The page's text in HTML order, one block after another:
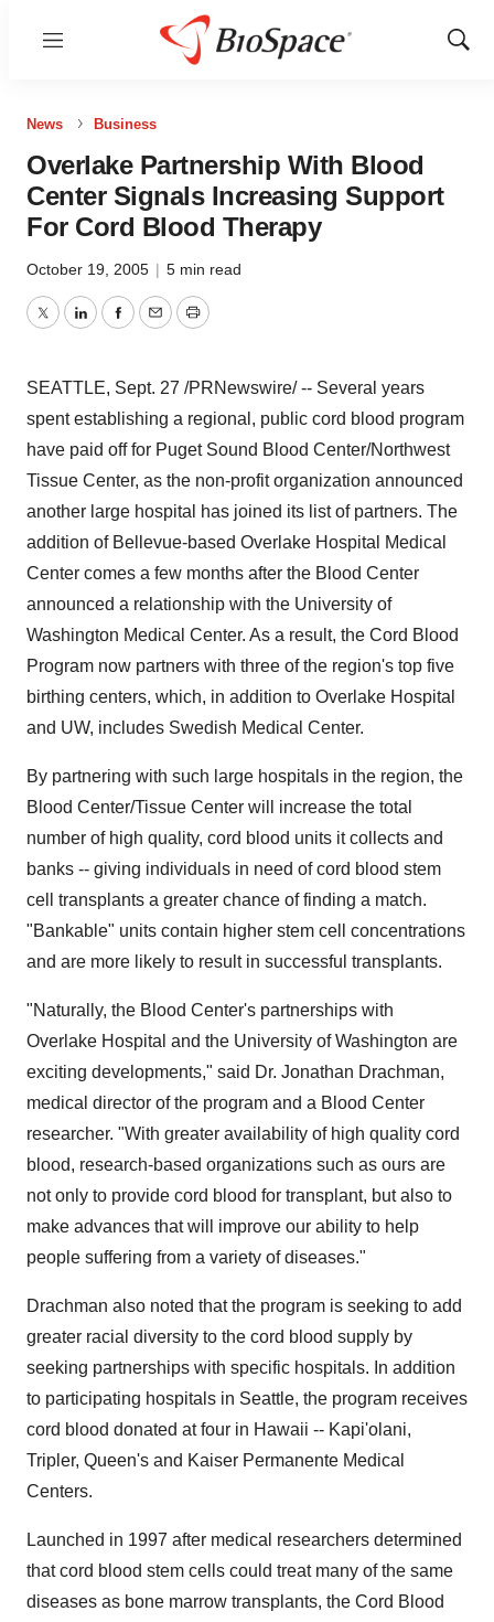
Menu
Show
News Business
Overlake Partnership With Blood
Center Signals Increasing Support
For Cord Blood Therapy
October 19, 2005 | 5 min read
TwitterLinkedInFacebook
EmailPrint
SEATTLE, Sept. 27 /PRNewswire/ -- Several years
spent establishing a regional, public cord blood program
have paid off for Puget Sound Blood Center/Northwest
Tissue Center, as the non-profit organization announced
another large hospital has joined its list of partners. The
addition of Bellevue-based Overlake Hospital Medical
Center comes a few months after the Blood Center
announced a relationship with the University of
Washington Medical Center. As a result, the Cord Blood
Program now partners with three of the region's top five
birthing centers, which, in addition to Overlake Hospital
and UW, includes Swedish Medical Center.
By partnering with such large hospitals in the region, the
Blood Center/Tissue Center will increase the total
number of high quality, cord blood units it collects and
banks -- giving individuals in need of cord blood stem
cell transplants a greater chance of finding a match.
"Bankable" units contain higher stem cell concentrations
and are more likely to result in successful transplants.
"Naturally, the Blood Center's partnerships with
Overlake Hospital and the University of Washington are
exciting developments," said Dr. Jonathan Drachman,
medical director of the program and a Blood Center
researcher. "With greater availability of high quality cord
blood, research-based organizations such as ours are
not only to provide cord blood for transplant, but also to
make advances that will improve our ability to help
people suffering from a variety of diseases."
Drachman also noted that the program is seeking to add
greater racial diversity to the cord blood supply by
seeking partnerships with specific hospitals. In addition
to participating hospitals in Seattle, the program receives
cord blood donated at four in Hawaii -- Kapi'olani,
Tripler, Queen's and Kaiser Permanente Medical
Centers.
Launched in 1997 after medical researchers determined
that cord blood stem cells could treat many of the same
diseases as bone marrow transplants, the Cord Blood